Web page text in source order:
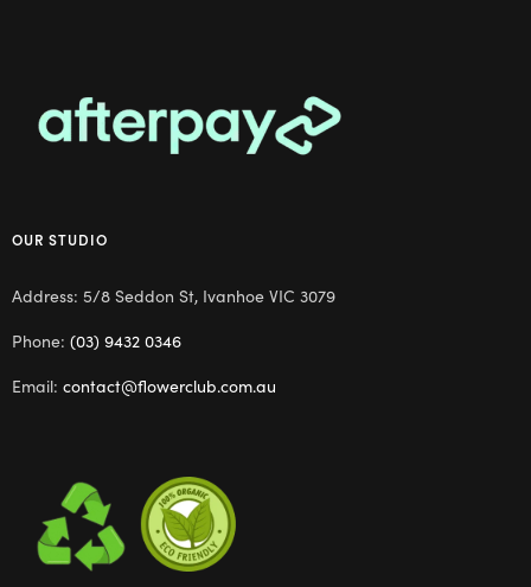
OUR STUDIO
Address: 5/8 Seddon St, Ivanhoe VIC 3079
Phone: (03) 9432 0346
Email: contact@flowerclub.com.au